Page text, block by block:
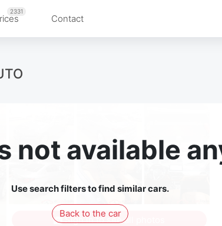
2331
Contact
not available
Use search filters to find similar cars.
Back to the car
Sign in to see all photos